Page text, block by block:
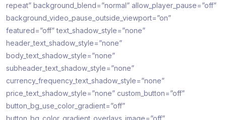
repeat” background_blend=”normal” allow_player_pause=”off”
background_video_pause_outside_viewport=”on”
featured=”off” text_shadow_style=”none”
header_text_shadow_style=”none”
body_text_shadow_style=”none”
subheader_text_shadow_style=”none”
currency_frequency_text_shadow_style=”none”
price_text_shadow_style=”none” custom_button=”off”
button_bg_use_color_gradient=”off”
button_bg_color_gradient_overlays_image=”off”